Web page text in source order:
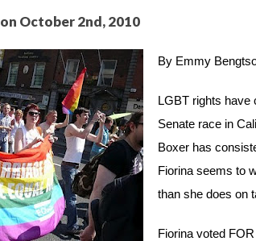
on October 2nd, 2010
By Emmy
LGBT rights have
Senate race in
Boxer has
Fiorina seems to
than she does on
Fiorina voted